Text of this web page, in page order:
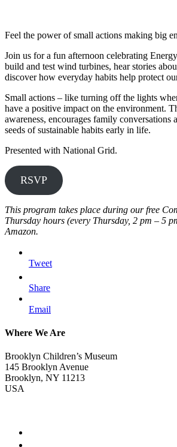
Feel the power of small actions making big
Join us for a fun afternoon celebrating
build and test wind turbines, hear stories
discover how everyday habits help protect
Small actions – like turning off the lights
have a positive impact on the environment.
awareness, encourages family conversations
seeds of sustainable habits early in life.
Presented with National Grid.
RSVP
This program takes place during our free
Thursday hours (every Thursday, 2 pm – 5
Amazon.
Tweet
Share
Email
Where We Are
Brooklyn Children’s Museum
145 Brooklyn Avenue
Brooklyn, NY 11213
USA